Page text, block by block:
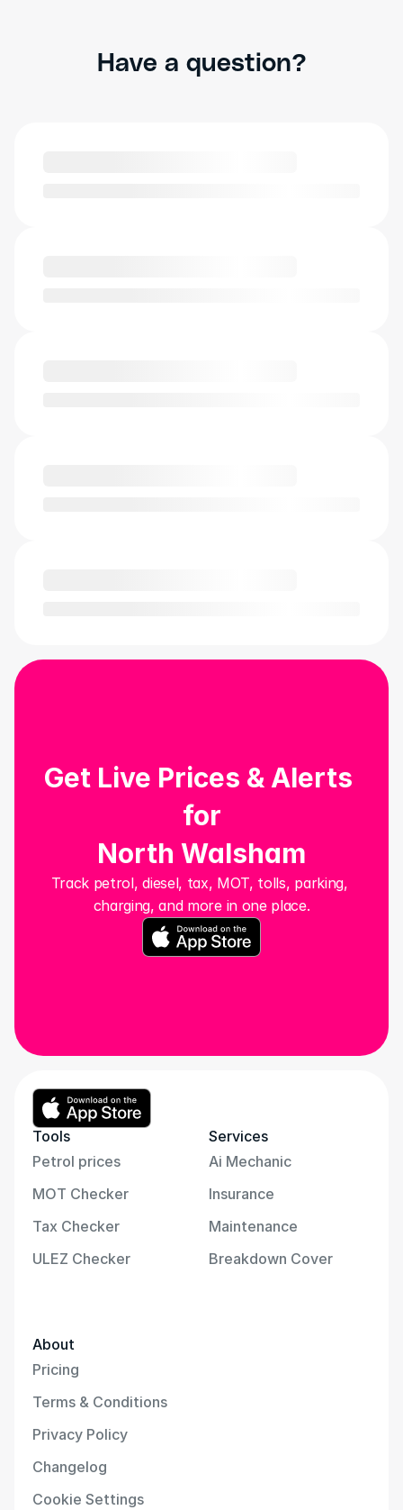
Have a question?
Track petrol, diesel, tax, MOT, tolls, parking,
charging, and more in one place.
Get Live Prices & Alerts
for
North Walsham
Tools
Petrol prices
MOT Checker
Tax Checker
ULEZ Checker
Services
Ai Mechanic
Insurance
Maintenance
Breakdown Cover
About
Pricing
Terms & Conditions
Privacy Policy
Changelog
Cookie Settings